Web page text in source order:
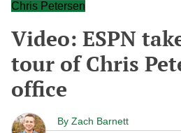
Chris Petersen
Video: ESPN
tour of Chris
office
By Zach Barnett